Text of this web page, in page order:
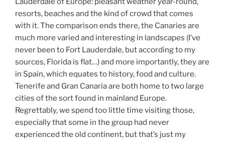
resorts, beaches and the kind of crowd that comes
with it. The comparison ends there, the Canaries are
much more varied and interesting in landscapes (I’ve
never been to Fort Lauderdale, but according to my
sources, Florida is flat…) and more importantly, they are
in Spain, which equates to history, food and culture.
Tenerife and Gran Canaria are both home to two large
cities of the sort found in mainland Europe.
Regrettably, we spend too little time visiting those,
especially that some in the group had never
experienced the old continent, but that’s just my